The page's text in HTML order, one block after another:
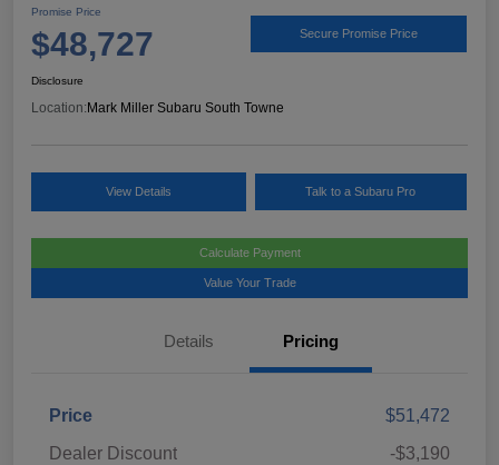
Promise Price
$48,727 Secure Promise Price
Disclosure
Location: Mark Miller Subaru South Towne
View Details Talk to a Subaru Pro
Calculate Payment
Value Your Trade
Details Pricing
Price
$51,472
Dealer Discount
-$3,190